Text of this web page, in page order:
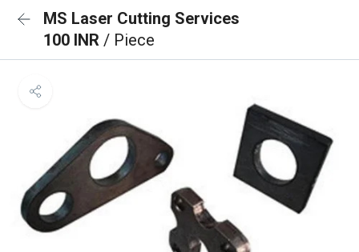
MS Laser Cutting Services
100 INR / Piece